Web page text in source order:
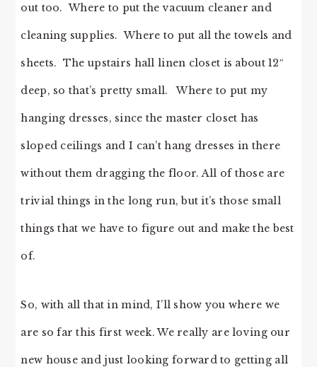
out too. Where to put the vacuum cleaner and
cleaning supplies. Where to put all the towels and
sheets. The upstairs hall linen closet is about 12″
deep, so that’s pretty small. Where to put my
hanging dresses, since the master closet has
sloped ceilings and I can’t hang dresses in there
without them dragging the floor. All of those are
trivial things in the long run, but it’s those small
things that we have to figure out and make the best
of.
So, with all that in mind, I’ll show you where we
are so far this first week. We really are loving our
new house and just looking forward to getting all